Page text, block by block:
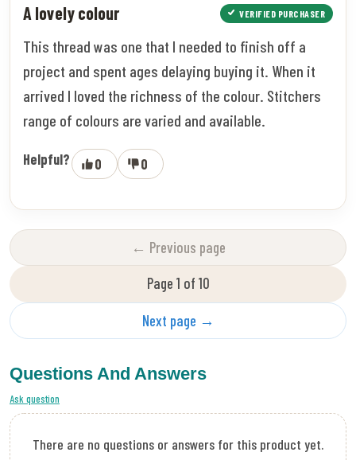
A lovely colour VERIFIED PURCHASER
This thread was one that I needed to finish off a
project and spent ages delaying buying it. When it
arrived I loved the richness of the colour. Stitchers
range of colours are varied and available.
Helpful? 0 0
← Previous page
Page 1 of 10
Next page →
Questions And Answers
Ask question
There are no questions or answers for this product yet.